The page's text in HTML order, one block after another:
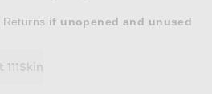
Returns Opens in a modal window
if unopenedand unused